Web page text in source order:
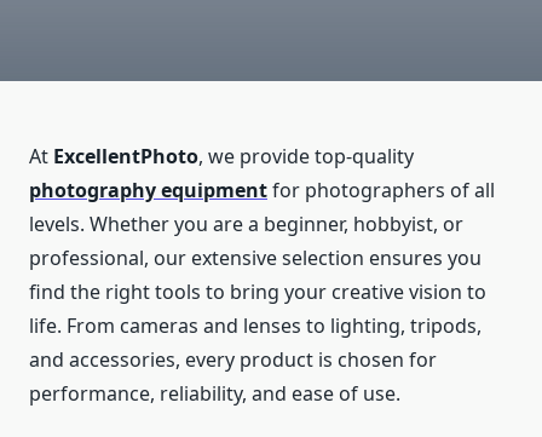
At ExcellentPhoto, we provide top-quality
photography equipmentfor photographers of all
levels. Whether you are a beginner, hobbyist, or
professional, our extensive selection ensures you
find the right tools to bring your creative vision to
life. From cameras and lenses to lighting, tripods,
and accessories, every product is chosen for
performance, reliability, and ease of use.